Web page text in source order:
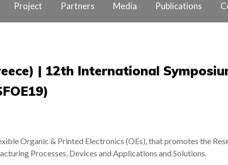
Project Partners Media Publications
| 12th International
Organic & Printed Electronics (OEs), that promotes the
Processes, Devices and Applications and Solutions.